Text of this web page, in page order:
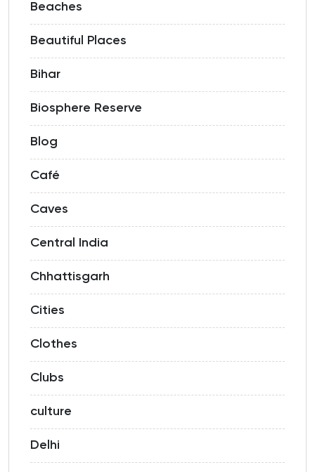
Beaches
Beautiful Places
Bihar
Biosphere Reserve
Blog
Café
Caves
Central India
Chhattisgarh
Cities
Clothes
Clubs
culture
Delhi